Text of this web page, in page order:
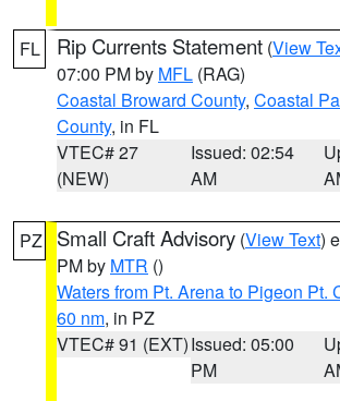
FL Rip Currents Statement (View
07:00 PM by MFL (RAG)
Coastal Broward County, Coastal
County, in FL
VTEC# 27
(NEW)
Issued: 02:54
AM
PZ Small Craft Advisory (View Text)
PM by MTR ()
Waters from Pt. Arena to Pigeon Pt.
60 nm, in PZ
VTEC# 91 (EXT)Issued: 05:00
PM